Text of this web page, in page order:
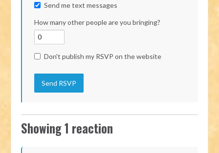
Send me text messages
How many other people are you bringing?
Don't publish my RSVP on the website
Showing 1 reaction